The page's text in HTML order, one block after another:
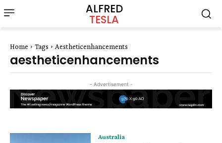
ALFRED
TESLA
Home Tags Aestheticenhancements
aestheticenhancements
- Advertisement -
Australia